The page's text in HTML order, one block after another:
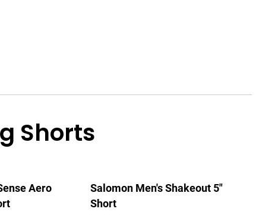
Shorts
Aero
Salomon Men's Shakeout 5"
Short